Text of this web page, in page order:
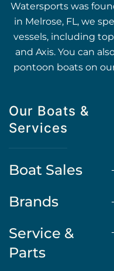
Watersports was
in Melrose, FL, we
vessels, including
and Axis. You can
pontoon boats on
Our Boats &
Services
Boat Sales
Brands
Service &
Parts